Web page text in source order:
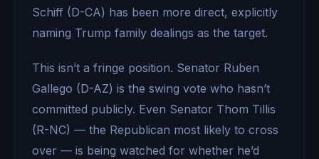
Schiff (D-CA) has been more direct, explicitly
naming Trump family dealings as the target.
This isn’t a fringe position. Senator Ruben
Gallego (D-AZ) is the swing vote who hasn’t
committed publicly. Even Senator Thom Tillis
(R-NC) — the Republican most likely to cross
over — is being watched for whether he’d